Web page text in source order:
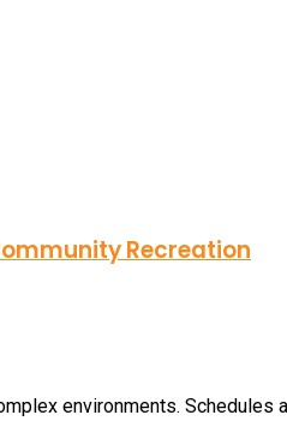
Recreation
environments.